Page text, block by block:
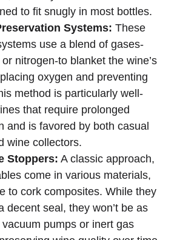
to fit snugly in most bottles.
Systems: These
use a blend of gases-
nitrogen-to blanket the wine’s
oxygen and preventing
method is particularly well-
that require prolonged
and is favored by both casual
wine collectors.
Stoppers: A classic approach,
come in various materials,
to cork composites. While they
decent seal, they won’t be as
pumps or inert gas